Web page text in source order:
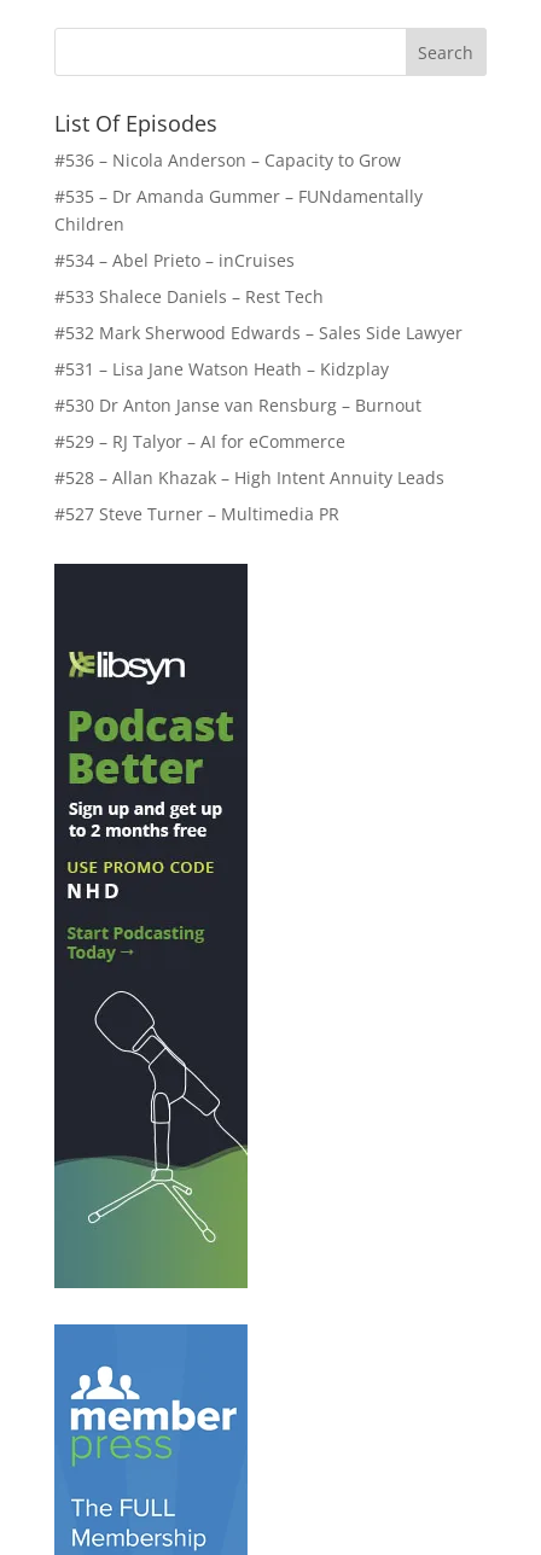
List Of Episodes
#536 – Nicola Anderson – Capacity to Grow
#535 – Dr Amanda Gummer – FUNdamentally
Children
#534 – Abel Prieto – inCruises
#533 Shalece Daniels – Rest Tech
#532 Mark Sherwood Edwards – Sales Side Lawyer
#531 – Lisa Jane Watson Heath – Kidzplay
#530 Dr Anton Janse van Rensburg – Burnout
#529 – RJ Talyor – AI for eCommerce
#528 – Allan Khazak – High Intent Annuity Leads
#527 Steve Turner – Multimedia PR